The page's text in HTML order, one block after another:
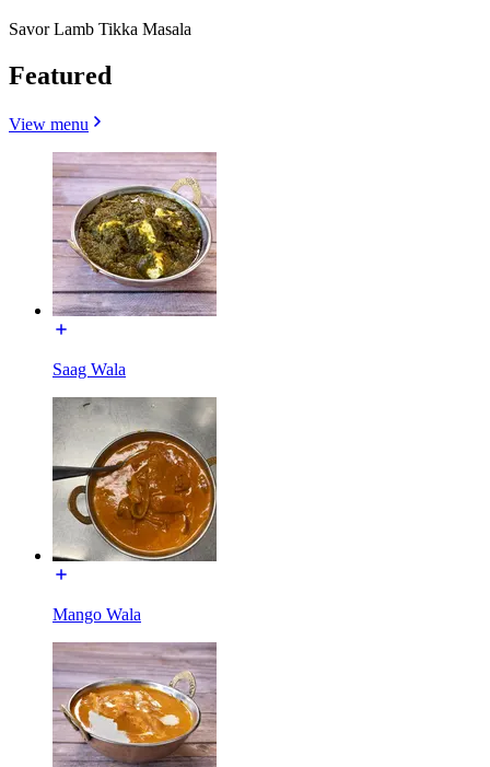
Savor Lamb Tikka Masala
Featured
View menu
Saag Wala
Mango Wala